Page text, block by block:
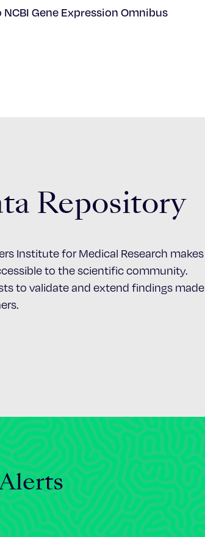
Gene Expression Omnibus
Repository
Institute for Medical Research makes
to the scientific community.
to validate and extend findings made